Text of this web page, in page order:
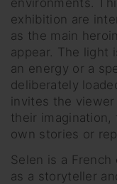
environments.
exhibition are
as the main
appear. The light
an energy or a
deliberately
invites the
their
own stories or
Selen is a
as a storyteller